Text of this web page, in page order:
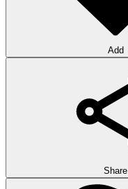
Add
Share